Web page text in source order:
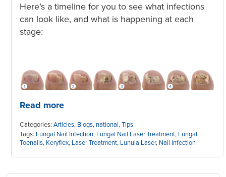
Here’s a timeline for you to see what infections
can look like, and what is happening at each
stage:
Read more
Categories: Articles, Blogs, national,Tips
Tags: Fungal Nail Infection, Fungal Nail Laser Treatment, Fungal
Toenails, Keryflex, Laser Treatment, Lunula Laser, Nail Infection